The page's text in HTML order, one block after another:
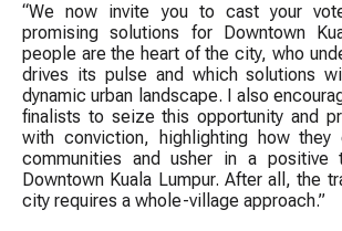
“We now invite you to cast your
promising solutions for Downtown
people are the heart of the city, who
drives its pulse and which solutions
dynamic urban landscape. I also
finalists to seize this opportunity and
with conviction, highlighting how they
communities and usher in a positive
Downtown Kuala Lumpur. After all, the
city requires a whole-village approach.”